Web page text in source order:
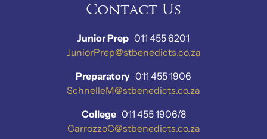
Contact Us
Junior Prep 011 455 6201
JuniorPrep@stbenedicts.co.za
Preparatory 011 455 1906
SchnelleM@stbenedicts.co.za
College011 455 1906/8
CarrozzoC@stbenedicts.co.za